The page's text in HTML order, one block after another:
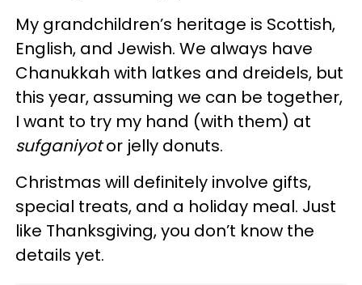
My grandchildren’s heritage is Scottish,
English, and Jewish. We always have
Chanukkah with latkes and dreidels, but
this year, assuming we can be together,
I want to try my hand (with them) at
sufganiyotor jelly donuts.
Christmas will definitely involve gifts,
special treats, and a holiday meal. Just
like Thanksgiving, you don’t know the
details yet.